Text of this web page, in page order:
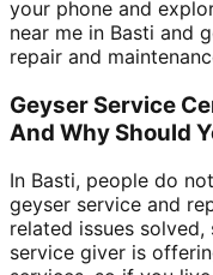
your phone and
near me in Basti and
repair and
Geyser Service
And Why Should
In Basti, people do
geyser service and
related issues
service giver is